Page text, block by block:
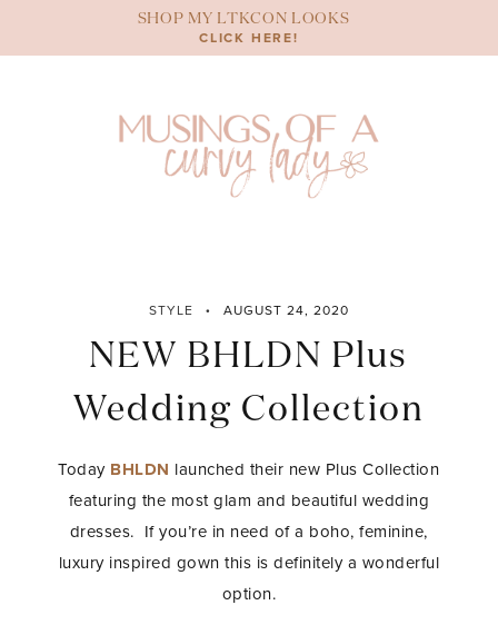
content
SHOP MY LTKCON LOOKS
CLICK HERE!
STYLE AUGUST 24, 2020
NEW BHLDN Plus
Wedding Collection
Today BHLDN launched their new Plus Collection
featuring the most glam and beautiful wedding
dresses. If you’re in need of a boho, feminine,
luxury inspired gown this is definitely a wonderful
option.